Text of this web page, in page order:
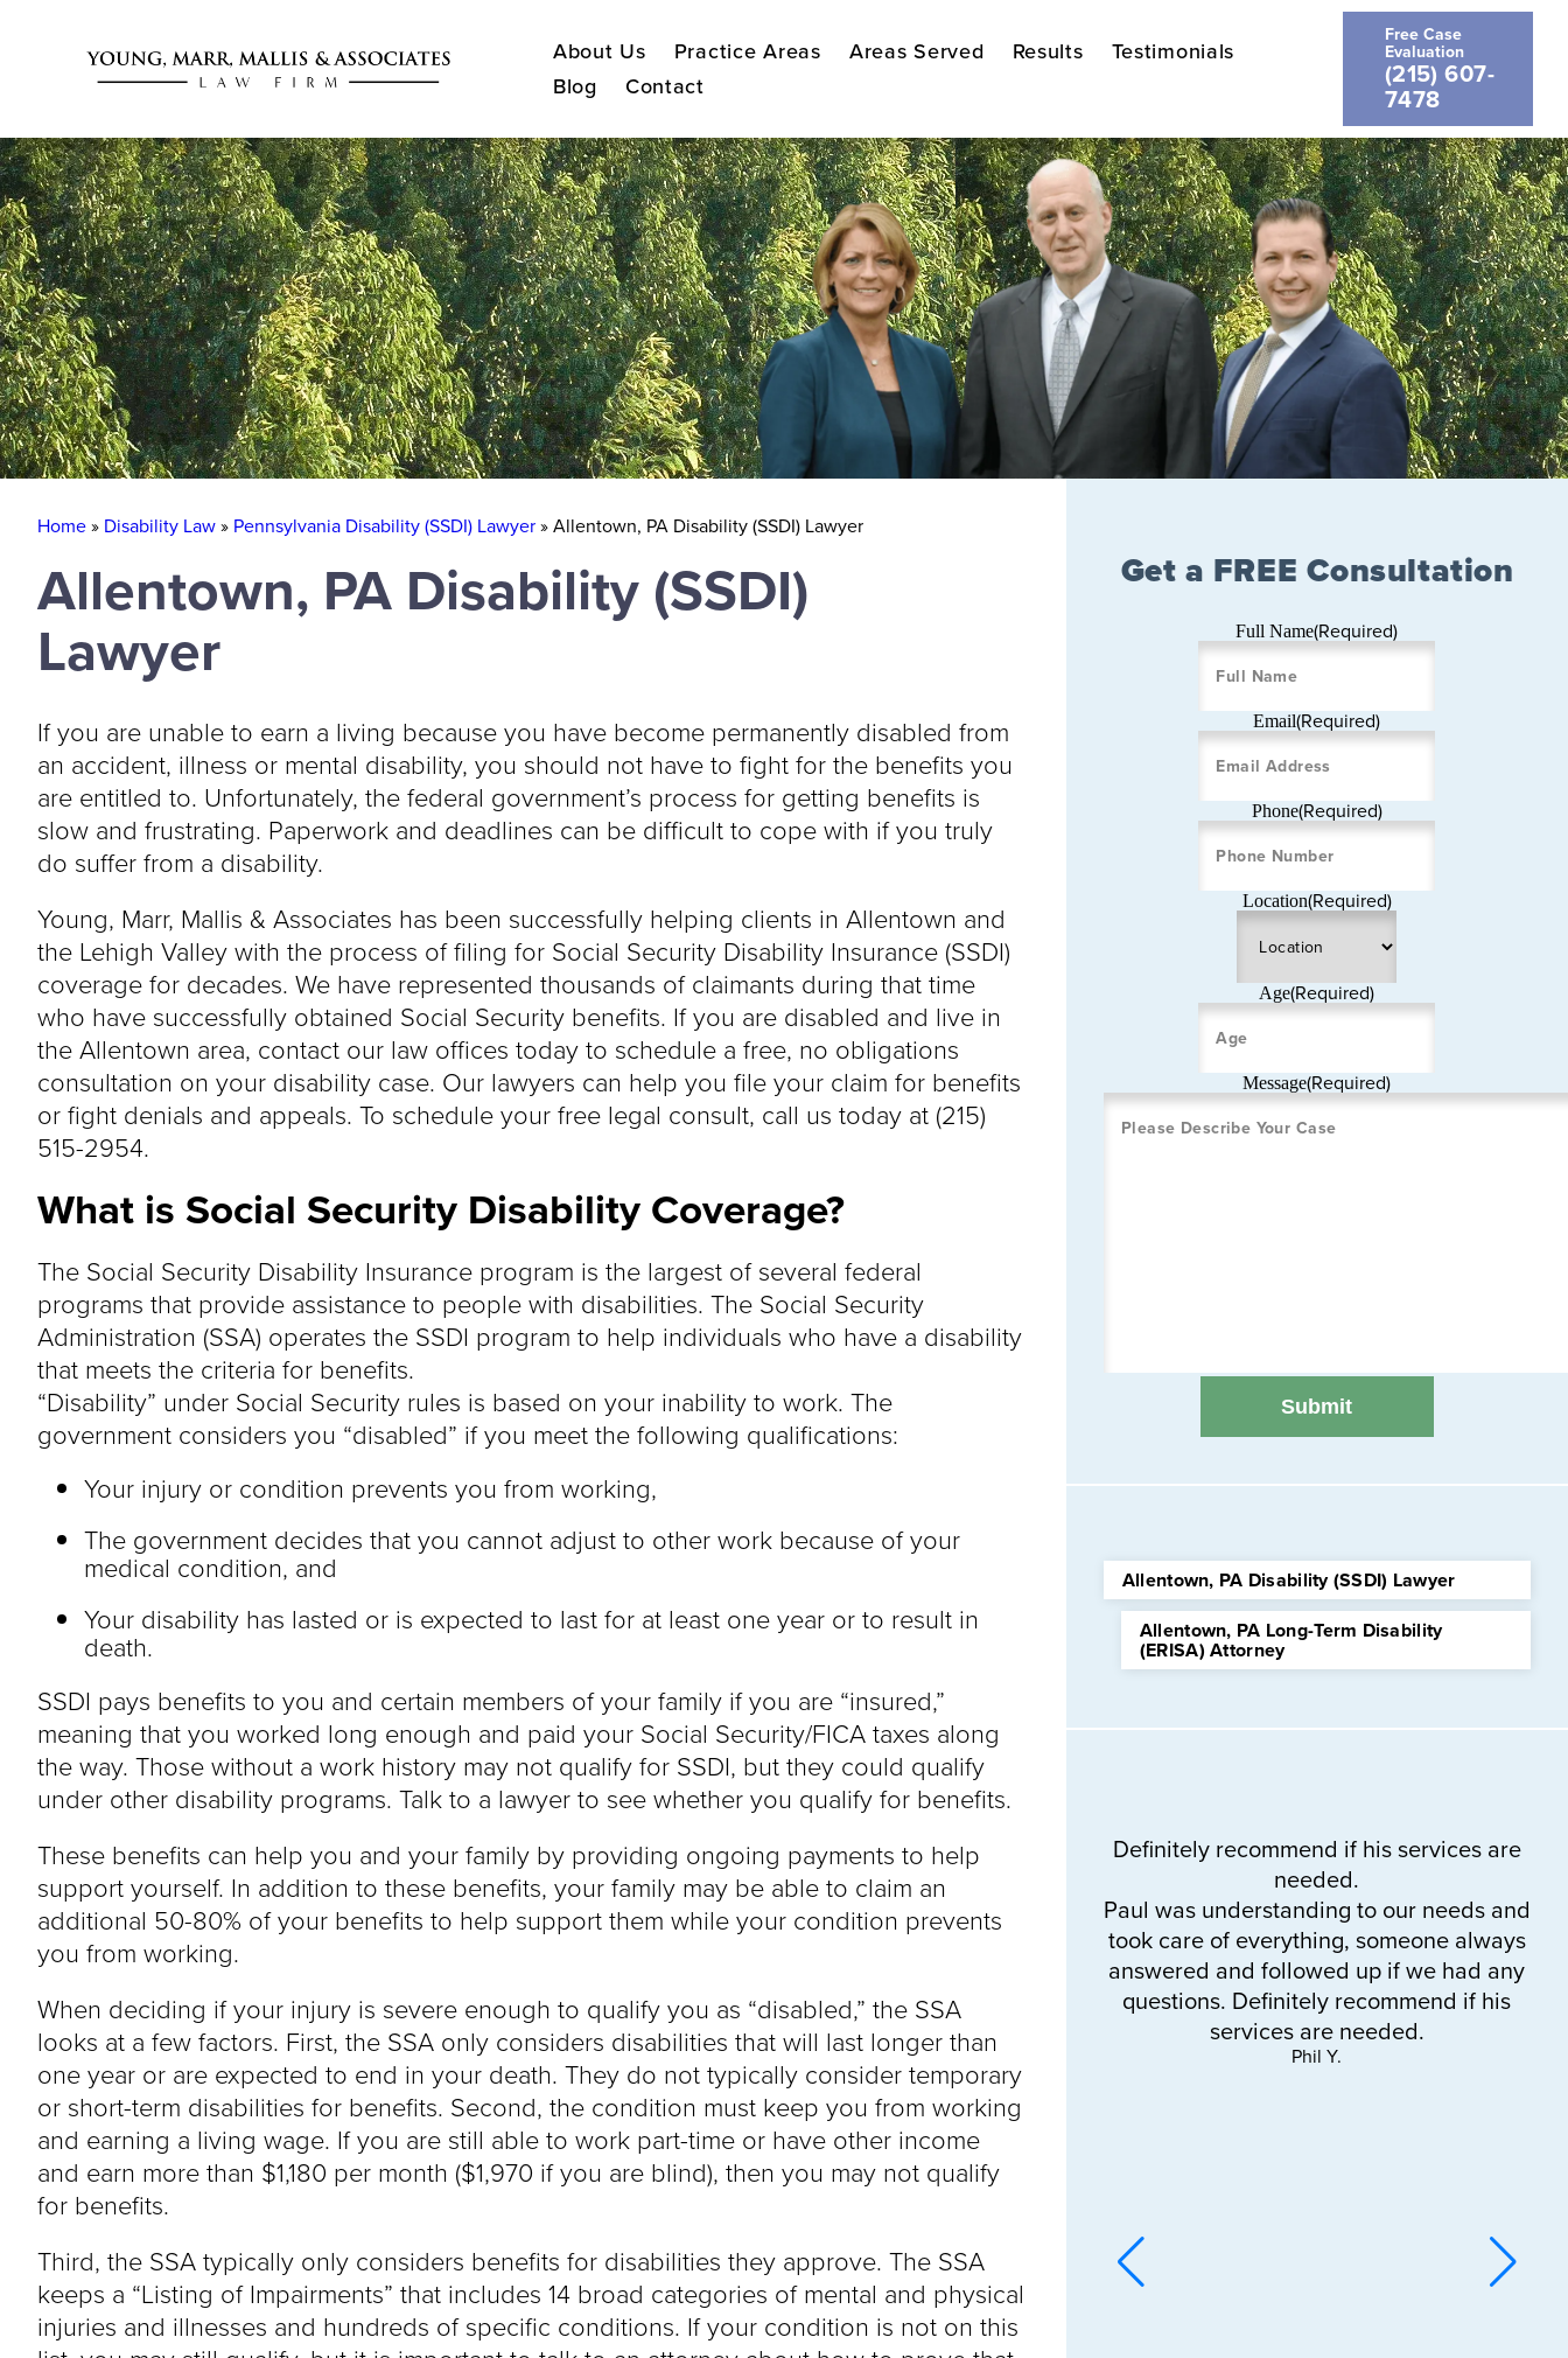
About Us Practice Areas Areas Served Results
Testimonials
Blog
Contact
Free Case
Evaluation
(215) 607-
7478
Home» Disability Law» Pennsylvania Disability (SSDI) Lawyer»Allentown, PA Disability (SSDI) Lawyer
Allentown, PA Disability (SSDI)
Lawyer
If you are unable to earn a living because you have become permanently disabled from
an accident, illness or mental disability, you should not have to fight for the benefits you
are entitled to. Unfortunately, the federal government’s process for getting benefits is
slow and frustrating. Paperwork and deadlines can be difficult to cope with if you truly
do suffer from a disability.
Young, Marr, Mallis & Associates has been successfully helping clients in Allentown and
the Lehigh Valley with the process of filing for Social Security Disability Insurance (SSDI)
coverage for decades. We have represented thousands of claimants during that time
who have successfully obtained Social Security benefits. If you are disabled and live in
the Allentown area, contact our law offices today to schedule a free, no obligations
consultation on your disability case. Our lawyers can help you file your claim for benefits
or fight denials and appeals. To schedule your free legal consult, call us today at (215)
515-2954.
What is Social Security Disability Coverage?
The Social Security Disability Insurance program is the largest of several federal
programs that provide assistance to people with disabilities. The Social Security
Administration (SSA) operates the SSDI program to help individuals who have a disability
that meets the criteria for benefits.
“Disability” under Social Security rules is based on your inability to work. The
government considers you “disabled” if you meet the following qualifications:
Your injury or condition prevents you from working,
The government decides that you cannot adjust to other work because of your
medical condition, and
Your disability has lasted or is expected to last for at least one year or to result in
death.
SSDI pays benefits to you and certain members of your family if you are “insured,”
meaning that you worked long enough and paid your Social Security/FICA taxes along
the way. Those without a work history may not qualify for SSDI, but they could qualify
under other disability programs. Talk to a lawyer to see whether you qualify for benefits.
These benefits can help you and your family by providing ongoing payments to help
support yourself. In addition to these benefits, your family may be able to claim an
additional 50-80% of your benefits to help support them while your condition prevents
you from working.
When deciding if your injury is severe enough to qualify you as “disabled,” the SSA
looks at a few factors. First, the SSA only considers disabilities that will last longer than
one year or are expected to end in your death. They do not typically consider temporary
or short-term disabilities for benefits. Second, the condition must keep you from working
and earning a living wage. If you are still able to work part-time or have other income
and earn more than $1,180 per month ($1,970 if you are blind), then you may not qualify
for benefits.
Third, the SSA typically only considers benefits for disabilities they approve. The SSA
keeps a “Listing of Impairments” that includes 14 broad categories of mental and physical
injuries and illnesses and hundreds of specific conditions. If your condition is not on this
Get a FREE Consultation
Full Name(Required)
Email(Required)
Phone(Required)
Location(Required)
Age(Required)
Message(Required)
Allentown, PA Disability (SSDI) Lawyer
Allentown, PA Long-Term Disability
(ERISA) Attorney
Definitely recommend if his services are
needed.
Paul was understanding to our needs and
took care of everything, someone always
answered and followed up if we had any
questions. Definitely recommend if his
services are needed.
Phil Y.